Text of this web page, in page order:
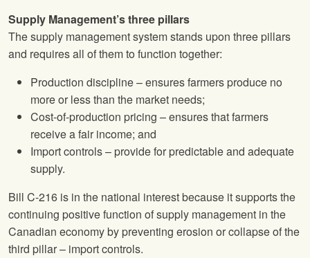
Supply Management’s three pillars
The supply management system stands upon three pillars
and requires all of them to function together:
Production discipline – ensures farmers produce no
more or less than the market needs;
Cost-of-production pricing – ensures that farmers
receive a fair income; and
Import controls – provide for predictable and adequate
supply.
Bill C-216 is in the national interest because it supports the
continuing positive function of supply management in the
Canadian economy by preventing erosion or collapse of the
third pillar – import controls.